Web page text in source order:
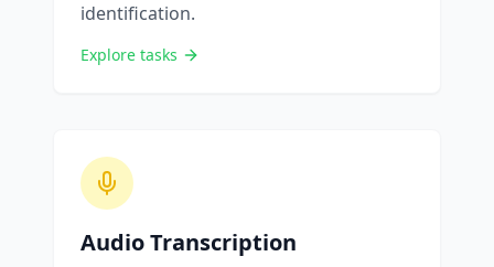
identification.
Explore tasks
Audio Transcription